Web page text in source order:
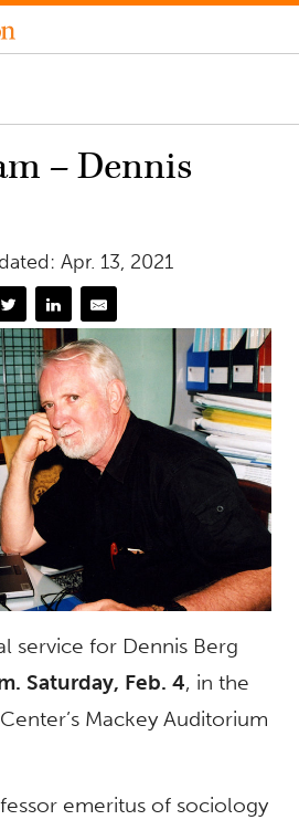
– Dennis
Apr. 13, 2021
service for Dennis Berg
Saturday, Feb. 4, in the
Mackey Auditorium
emeritus of sociology